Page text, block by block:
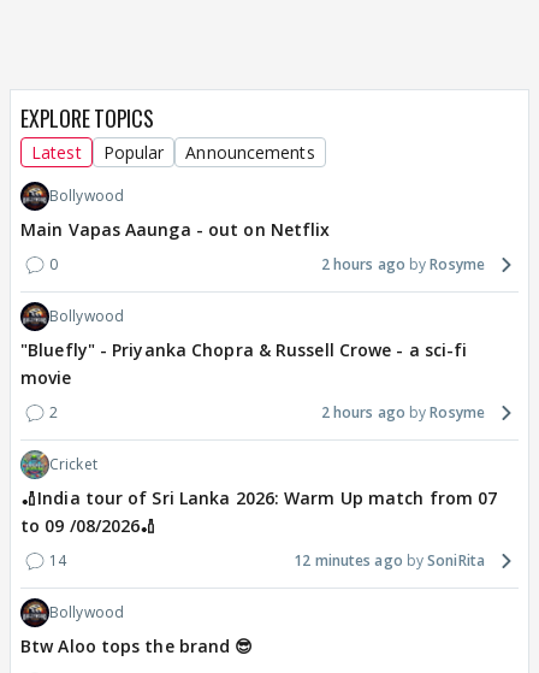
EXPLORE TOPICS
Latest Popular Announcements
Bollywood
Main Vapas Aaunga - out on Netflix
0 2 hours ago Rosyme
Bollywood
"Bluefly" - Priyanka Chopra & Russell Crowe - a sci-fi
movie
2 2 hours ago Rosyme
Cricket
🏏India tour of Sri Lanka 2026: Warm Up match from 07
to 09 /08/2026🏏
14 12 minutes ago SoniRita
Bollywood
Btw Aloo tops the brand 😎